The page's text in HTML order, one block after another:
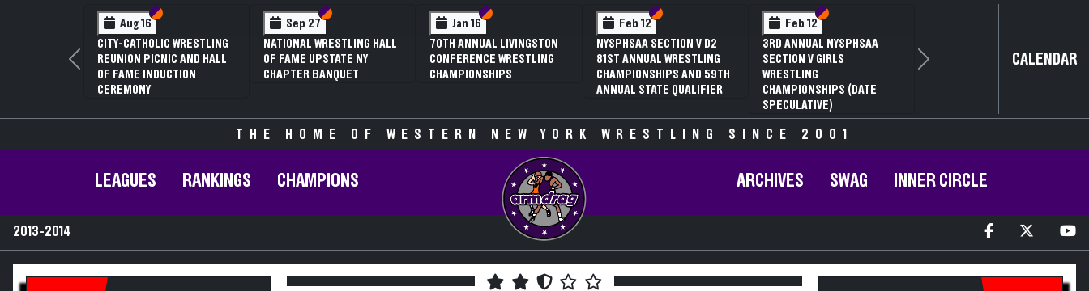
Aug 16 Section VI
Section V
CITY-CATHOLIC WRESTLING
REUNION PICNIC AND HALL
OF FAME INDUCTION
CEREMONY
Sep 27 Section VI
Section V
NATIONAL WRESTLING HALL
OF FAME UPSTATE NY
CHAPTER BANQUET
Jan 16 Section VI
Section V
70TH ANNUAL LIVINGSTON
CONFERENCE WRESTLING
CHAMPIONSHIPS
Feb 12 Section VI
Section V
NYSPHSAA SECTION V D2
81ST ANNUAL WRESTLING
CHAMPIONSHIPS AND 59TH
ANNUAL STATE QUALIFIER
Feb 12 Section VI
Section V
3RD ANNUAL NYSPHSAA
SECTION V GIRLS
WRESTLING
CHAMPIONSHIPS (DATE
SPECULATIVE)
Previous Next CALENDAR
THE HOME OF WESTERN NEW YORK WRESTLING SINCE 2001
LEAGUES RANKINGS CHAMPIONS ARCHIVES SWAG INNER CIRCLE
2013-2014